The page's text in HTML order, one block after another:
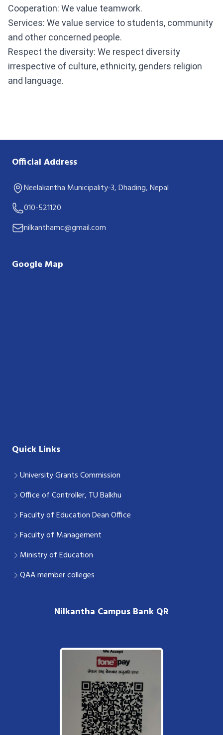
Cooperation: We value teamwork.
Services: We value service to students, community
and other concerned people.
Respect the diversity: We respect diversity
irrespective of culture, ethnicity, genders religion
and language.
Official Address
Neelakantha Municipality-3, Dhading, Nepal
010-521120
nilkanthamc@gmail.com
Google Map
Quick Links
University Grants Commission
Office of Controller, TU Balkhu
Faculty of Education Dean Office
Faculty of Management
Ministry of Education
QAA member colleges
Nilkantha Campus Bank QR